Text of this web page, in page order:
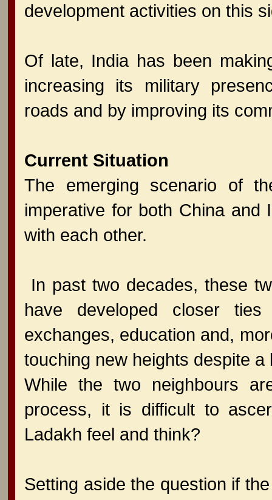
development activities on this
Of late, India has been
increasing its military
roads and by improving its
Current Situation
The emerging scenario of
imperative for both China and
with each other.
In past two decades, these
have developed closer
exchanges, education and,
touching new heights despite a
While the two neighbours
process, it is difficult to
Ladakh feel and think?
Setting aside the question if